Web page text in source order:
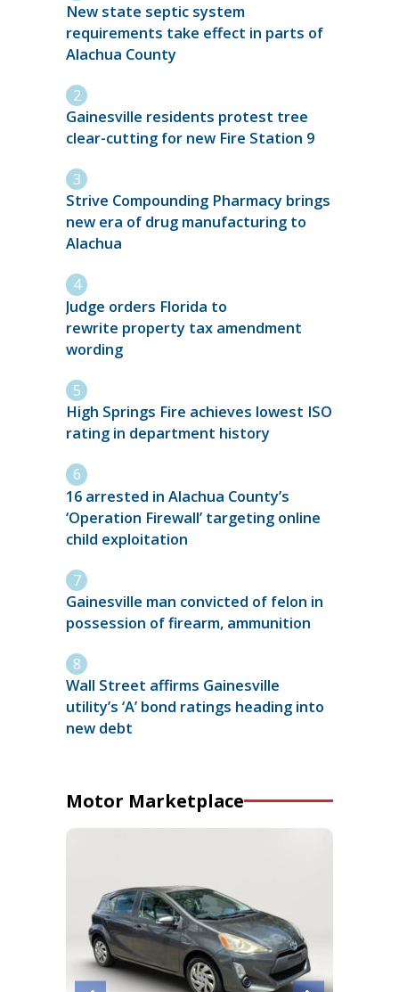
New state septic system
requirements take effect in parts of
Alachua County
Gainesville residents protest tree
clear-cutting for new Fire Station 9
Strive Compounding Pharmacy brings
new era of drug manufacturing to
Alachua
Judge orders Florida to
rewrite property tax amendment
wording
High Springs Fire achieves lowest ISO
rating in department history
16 arrested in Alachua County’s
‘Operation Firewall’ targeting online
child exploitation
Gainesville man convicted of felon in
possession of firearm, ammunition
Wall Street affirms Gainesville
utility’s ‘A’ bond ratings heading into
new debt
Motor Marketplace